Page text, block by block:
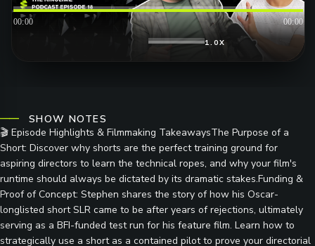
00:00 00:00
1.0X
SHOW NOTES
🎬 Episode Highlights & Filmmaking TakeawaysThe Purpose of a
Short: Discover why shorts are the perfect training ground for
aspiring directors to learn the technical ropes, and why your film's
runtime should always be dictated by its dramatic stakes.Funding &
Proof of Concept: Stephen shares the story of how his Oscar-
longlisted short SLR came to be after years of rejections, ultimately
serving as a BFI-funded test run for his feature film. Learn how to
strategically use a short as a contained pilot to prove your directorial